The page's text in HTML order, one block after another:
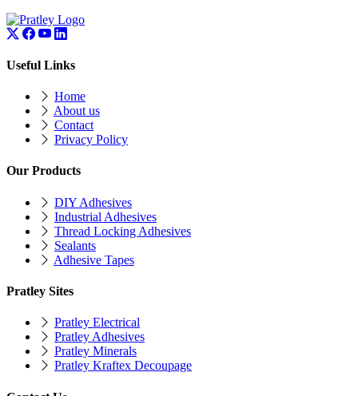
Useful Links
Home
About us
Contact
Privacy Policy
Our Products
DIY Adhesives
Industrial Adhesives
Thread Locking Adhesives
Sealants
Adhesive Tapes
Pratley Sites
Pratley Electrical
Pratley Adhesives
Pratley Minerals
Pratley Kraftex Decoupage